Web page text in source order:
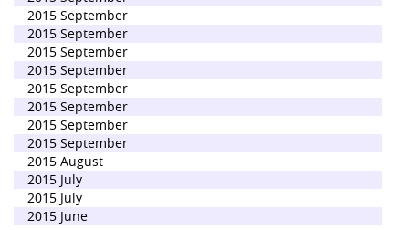
2015 September
2015 September
2015 September
2015 September
2015 September
2015 September
2015 September
2015 September
2015 August
2015 July
2015 July
2015 June